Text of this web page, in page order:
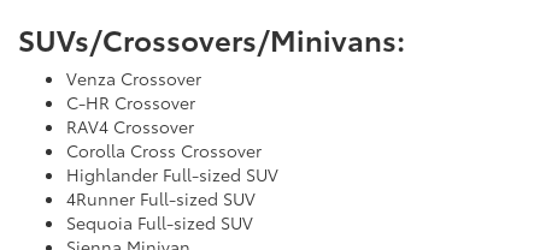
SUVs/Crossovers/Minivans:
Venza Crossover
C-HR Crossover
RAV4 Crossover
Corolla Cross Crossover
Highlander Full-sized SUV
4Runner Full-sized SUV
Sequoia Full-sized SUV